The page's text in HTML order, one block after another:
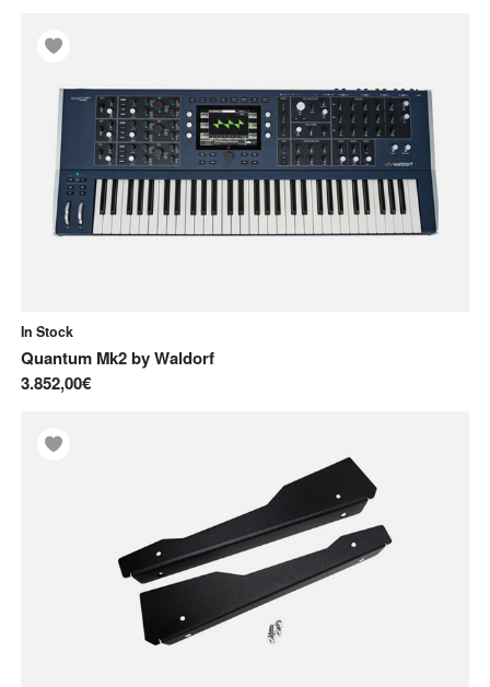
In Stock
Quantum Mk2byWaldorf
3.852,00€